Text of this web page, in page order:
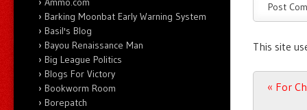
This site
Post
« For
Barking Moonbat Early Warning System
Basil's Blog
Bayou Renaissance Man
Big League Politics
Blogs For Victory
Bookworm Room
Borepatch